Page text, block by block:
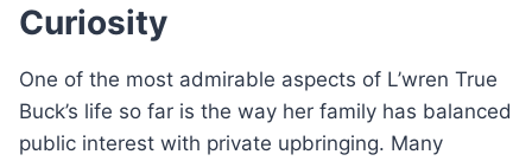
Curiosity
One of the most admirable aspects of L’wren True
Buck’s life so far is the way her family has balanced
public interest with private upbringing. Many